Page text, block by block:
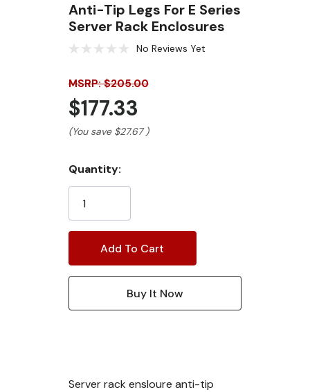
Anti-Tip Legs For E Series
Server Rack Enclosures
No Reviews Yet
MSRP: $205.00
$177.33
(You save $27.67)
Current
Stock:
Quantity:
Server rack ensloure anti-tip